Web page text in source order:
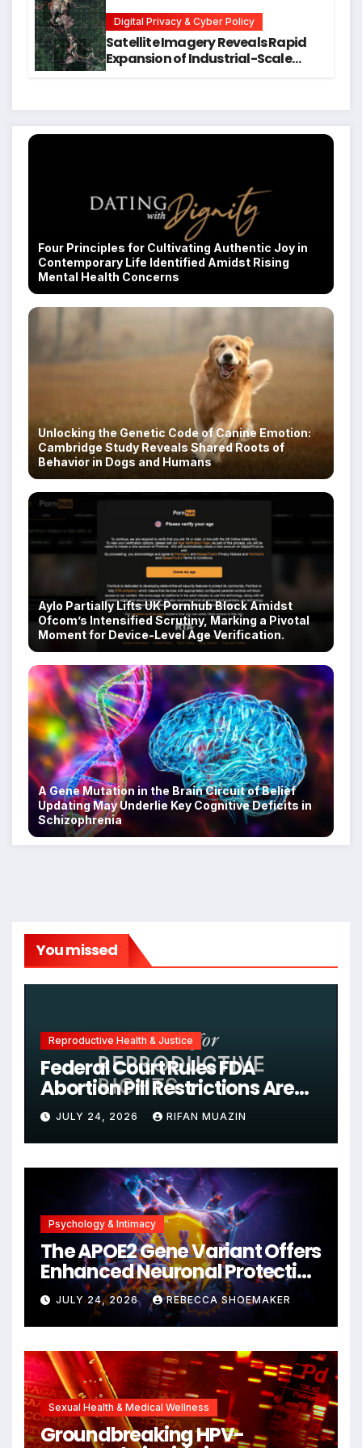
Digital Privacy & Cyber Policy
Satellite Imagery Reveals Rapid
Expansion of Industrial-Scale
Four Principles for Cultivating Authentic Joy in
Contemporary Life Identified Amidst Rising
Mental Health Concerns
Unlocking the Genetic Code of Canine Emotion:
Cambridge Study Reveals Shared Roots of
Behavior in Dogs and Humans
Aylo Partially Lifts UK Pornhub Block Amidst
Ofcom’s Intensified Scrutiny, Marking a Pivotal
Moment for Device-Level Age Verification.
A Gene Mutation in the Brain Circuit of Belief
Updating May Underlie Key Cognitive Deficits in
Schizophrenia
You missed
Reproductive Health & Justice
Federal Court Rules FDA
Abortion Pill Restrictions Are
Unjustified
JULY 24, 2026 RIFAN MUAZIN
Psychology & Intimacy
The APOE2 Gene Variant Offers
Enhanced Neuronal Protection
Against DNA Damage and
Cellular Senescence,
Unlocking New Avenues for
Alzheimer’s Research
JULY 24, 2026 REBECCA SHOEMAKER
Sexual Health & Medical Wellness
Groundbreaking HPV-